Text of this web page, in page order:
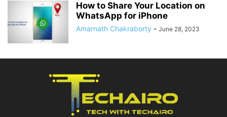
How to Share Your Location on
WhatsApp for iPhone
Amarnath Chakraborty - June 28, 2023